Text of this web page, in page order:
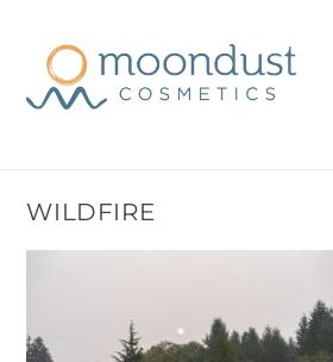
content
WILDFIRE